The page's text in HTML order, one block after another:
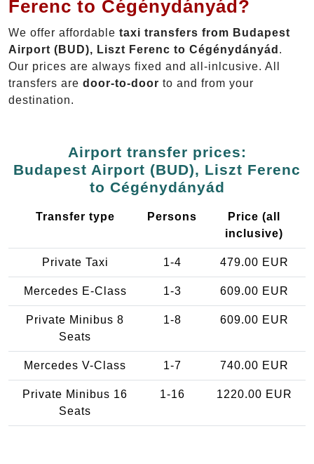
Ferenc to Cégénydányád?
We offer affordable taxi transfers from Budapest
Airport (BUD), Liszt Ferenc to Cégénydányád .
Our prices are always fixed and all-inlcusive. All
transfers are door-to-door to and from your
destination.
Airport transfer prices:
Budapest Airport (BUD), Liszt Ferenc
to Cégénydányád
Transfer type Persons
Price (all
inclusive)
Private Taxi 1-4 479.00 EUR
Mercedes E-Class 1-3 609.00 EUR
Private Minibus 8
Seats
1-8 609.00 EUR
Mercedes V-Class 1-7 740.00 EUR
Private Minibus 16
Seats
1-16 1220.00 EUR